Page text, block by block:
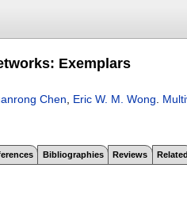
Exemplars
Chen Eric W. M. Wong
Bibliographies Reviews Related